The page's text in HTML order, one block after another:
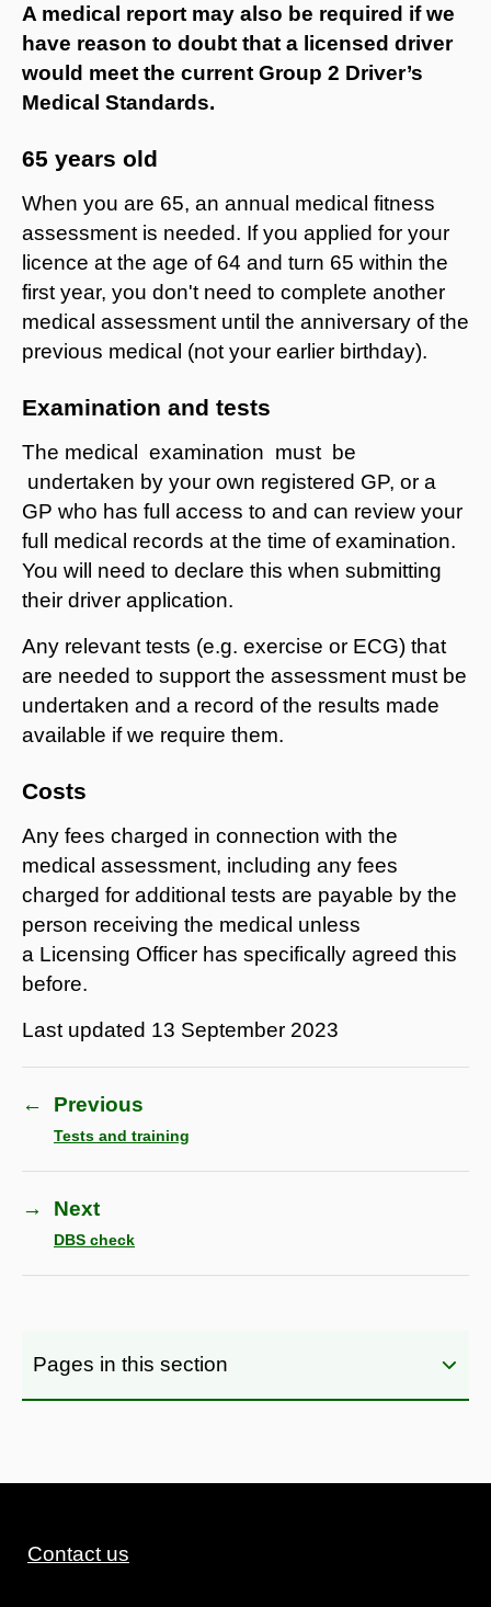
A medical report may also be required if we
have reason to doubt that a licensed driver
would meet the current Group 2 Driver’s
Medical Standards.
65 years old
When you are 65, an annual medical fitness
assessment is needed. If you applied for your
licence at the age of 64 and turn 65 within the
first year, you don't need to complete another
medical assessment until the anniversary of the
previous medical (not your earlier birthday).
Examination and tests
The medical examination must be
undertaken by your own registered GP, or a
GP who has full access to and can review your
full medical records at the time of examination.
You will need to declare this when submitting
their driver application.
Any relevant tests (e.g. exercise or ECG) that
are needed to support the assessment must be
undertaken and a record of the results made
available if we require them.
Costs
Any fees charged in connection with the
medical assessment, including any fees
charged for additional tests are payable by the
person receiving the medical unless
a Licensing Officer has specifically agreed this
before.
Last updated 13 September 2023
← Previous
Tests and training
→ Next
DBS check
Pages in this section
Contact us